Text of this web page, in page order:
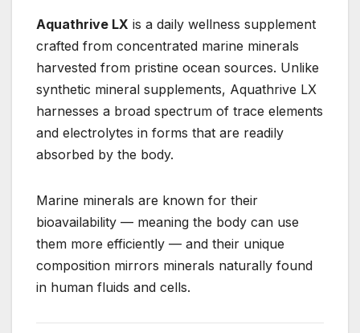
Aquathrive LX is a daily wellness supplement
crafted from concentrated marine minerals
harvested from pristine ocean sources. Unlike
synthetic mineral supplements, Aquathrive LX
harnesses a broad spectrum of trace elements
and electrolytes in forms that are readily
absorbed by the body.
Marine minerals are known for their
bioavailability — meaning the body can use
them more efficiently — and their unique
composition mirrors minerals naturally found
in human fluids and cells.